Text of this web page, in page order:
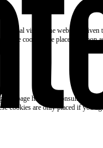
normal visit to the website. Given
cookies are placed as soon as
page has been consulted. We
cookies are only placed if you